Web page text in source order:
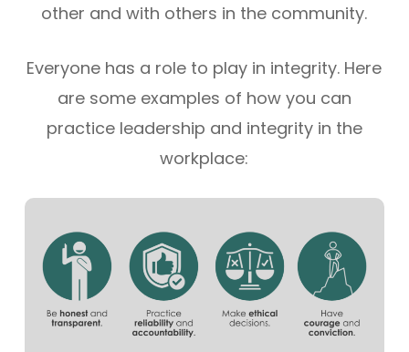
other and with others in the community.
Everyone has a role to play in integrity. Here
are some examples of how you can
practice leadership and integrity in the
workplace: